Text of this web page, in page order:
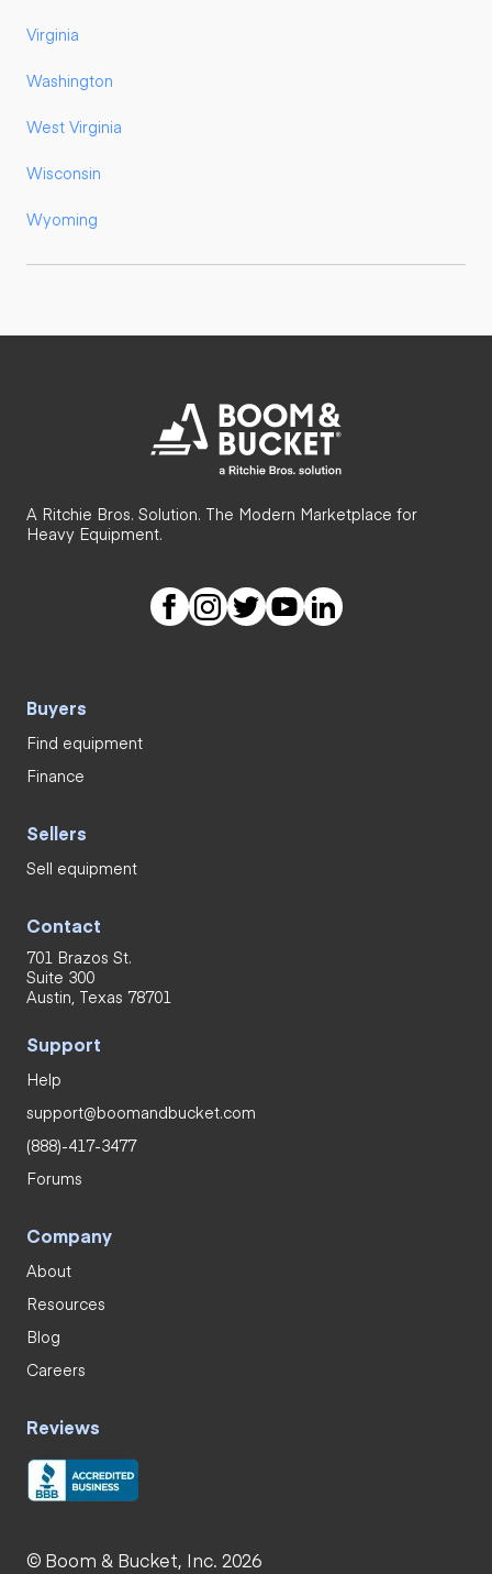
Virginia
Washington
West Virginia
Wisconsin
Wyoming
A Ritchie Bros. Solution. The Modern Marketplace for
Heavy Equipment.
Buyers
Find equipment
Finance
Sellers
Sell equipment
Contact
701 Brazos St.
Suite 300
Austin, Texas 78701
Support
Help
support@boomandbucket.com
(888)-417-3477
Forums
Company
About
Resources
Blog
Careers
Reviews
© Boom & Bucket, Inc. 2026